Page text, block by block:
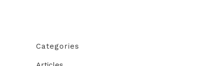
Categories